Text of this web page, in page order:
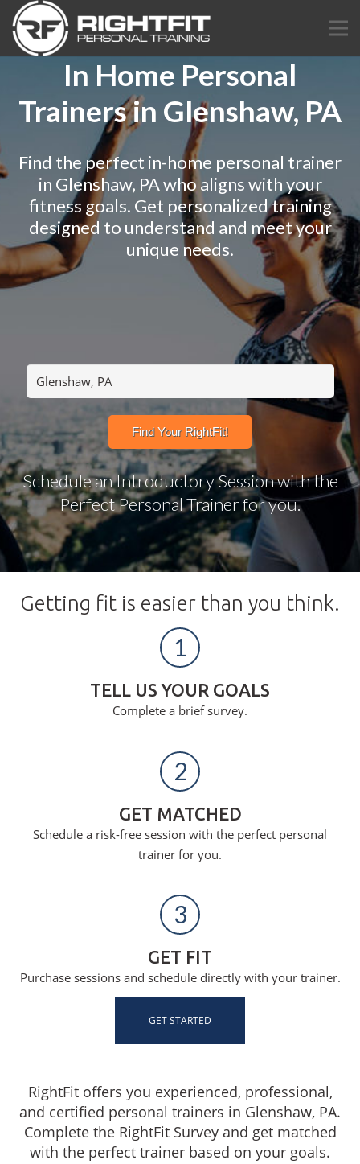
In Home Personal
Trainers in Glenshaw, PA
Find the perfect in-home personal trainer
in Glenshaw, PA who aligns with your
fitness goals. Get personalized training
designed to understand and meet your
unique needs.
Schedule an Introductory Session with the
Perfect Personal Trainer for you.
Getting fit is easier than you think.
1
TELL US YOUR GOALS
Complete a brief survey.
2
GET MATCHED
Schedule a risk-free session with the perfect personal
trainer for you.
3
GET FIT
Purchase sessions and schedule directly with your trainer.
GET STARTED
RightFit offers you experienced, professional,
and certified personal trainers in Glenshaw, PA.
Complete the RightFit Survey and get matched
with the perfect trainer based on your goals.